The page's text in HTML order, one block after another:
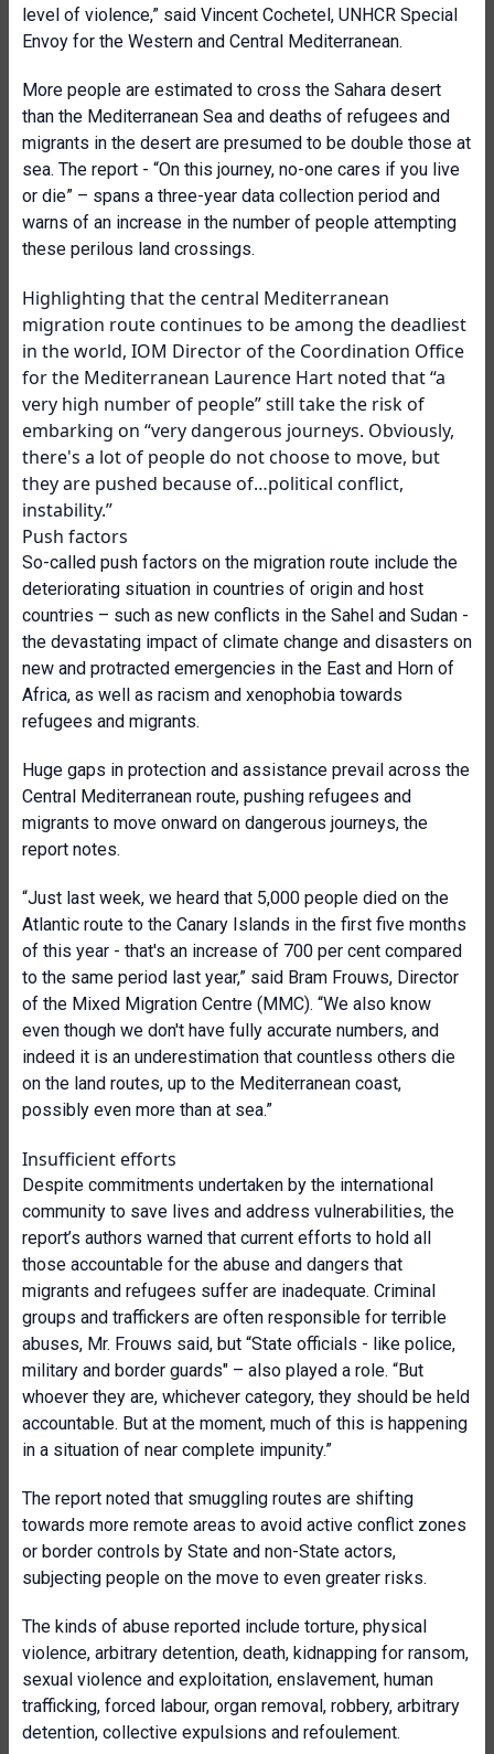
level of violence,” said Vincent Cochetel, UNHCR Special
Envoy for the Western and Central Mediterranean.
More people are estimated to cross the Sahara desert
than the Mediterranean Sea and deaths of refugees and
migrants in the desert are presumed to be double those at
sea. The report - “On this journey, no-one cares if you live
or die” – spans a three-year data collection period and
warns of an increase in the number of people attempting
these perilous land crossings.
Highlighting that the central Mediterranean
migration route continues to be among the deadliest
in the world, IOM Director of the Coordination Office
for the Mediterranean Laurence Hart noted that “a
very high number of people” still take the risk of
embarking on “very dangerous journeys. Obviously,
there's a lot of people do not choose to move, but
they are pushed because of…political conflict,
instability.”
Push factors
So-called push factors on the migration route include the
deteriorating situation in countries of origin and host
countries – such as new conflicts in the Sahel and Sudan -
the devastating impact of climate change and disasters on
new and protracted emergencies in the East and Horn of
Africa, as well as racism and xenophobia towards
refugees and migrants.
Huge gaps in protection and assistance prevail across the
Central Mediterranean route, pushing refugees and
migrants to move onward on dangerous journeys, the
report notes.
“Just last week, we heard that 5,000 people died on the
Atlantic route to the Canary Islands in the first five months
of this year - that's an increase of 700 per cent compared
to the same period last year,” said Bram Frouws, Director
of the Mixed Migration Centre (MMC). “We also know
even though we don't have fully accurate numbers, and
indeed it is an underestimation that countless others die
on the land routes, up to the Mediterranean coast,
possibly even more than at sea.”
Insufficient efforts
Despite commitments undertaken by the international
community to save lives and address vulnerabilities, the
report’s authors warned that current efforts to hold all
those accountable for the abuse and dangers that
migrants and refugees suffer are inadequate. Criminal
groups and traffickers are often responsible for terrible
abuses, Mr. Frouws said, but “State officials - like police,
military and border guards" – also played a role. “But
whoever they are, whichever category, they should be held
accountable. But at the moment, much of this is happening
in a situation of near complete impunity.”
The report noted that smuggling routes are shifting
towards more remote areas to avoid active conflict zones
or border controls by State and non-State actors,
subjecting people on the move to even greater risks.
The kinds of abuse reported include torture, physical
violence, arbitrary detention, death, kidnapping for ransom,
sexual violence and exploitation, enslavement, human
trafficking, forced labour, organ removal, robbery, arbitrary
detention, collective expulsions and refoulement.